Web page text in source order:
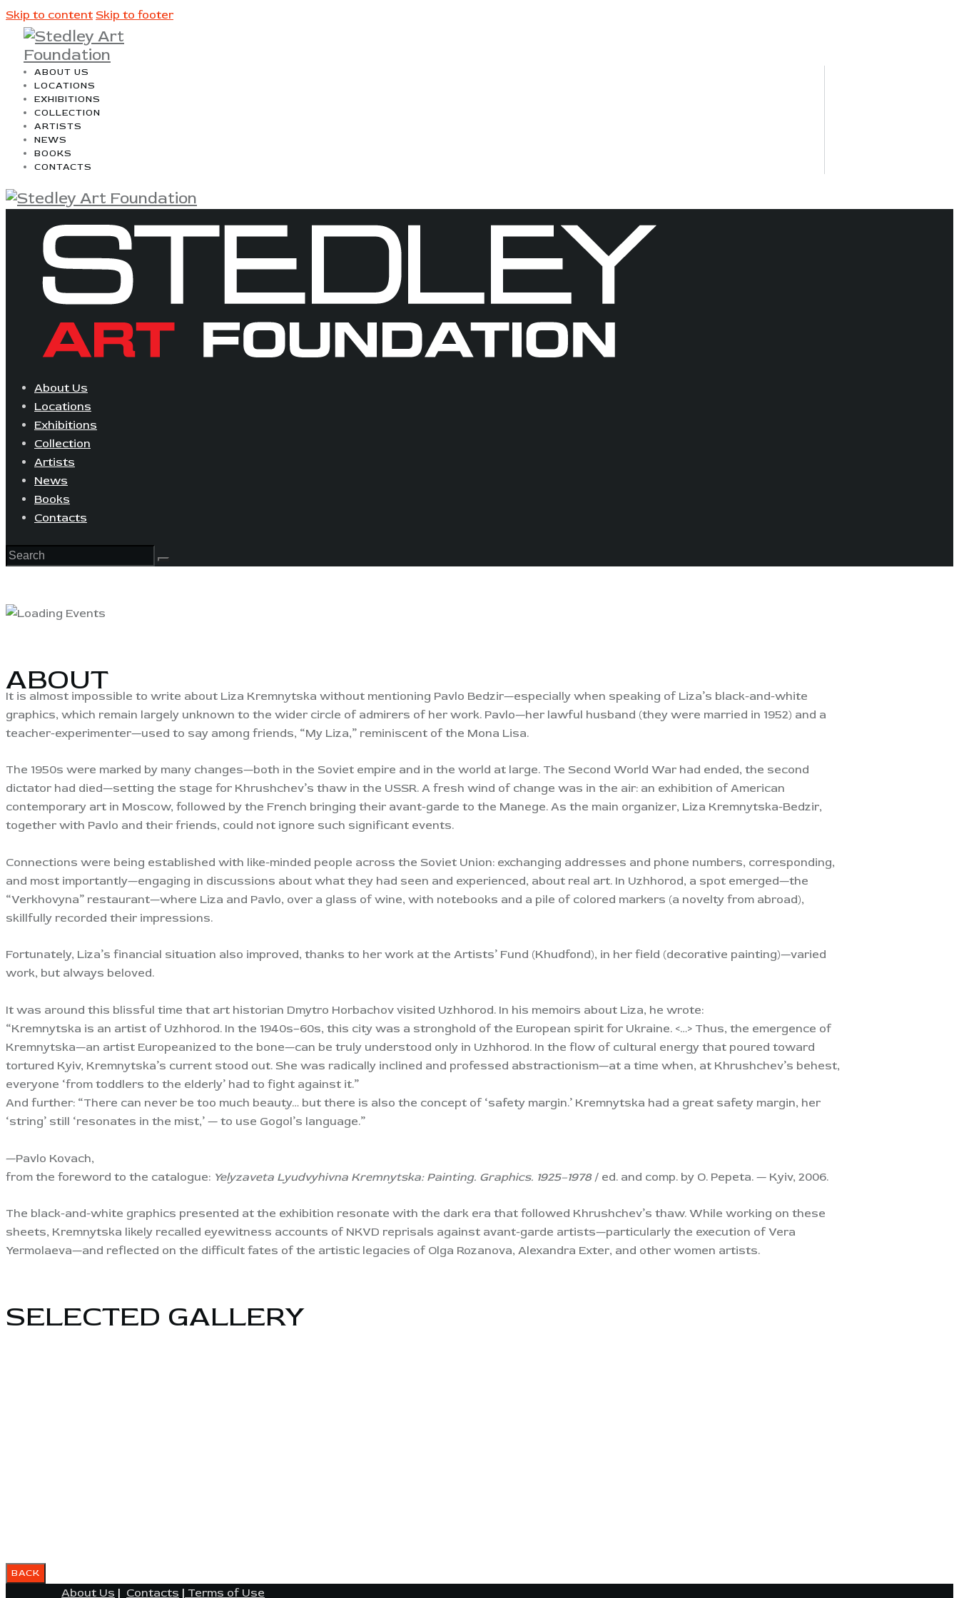
Skip to content Skip to footer
ABOUT US
LOCATIONS
EXHIBITIONS
COLLECTION
ARTISTS
NEWS
BOOKS
CONTACTS
About Us
Locations
Exhibitions
Collection
Artists
News
Books
Contacts
ABOUT
It is almost impossible to write about Liza Kremnytska without mentioning Pavlo Bedzir—especially when speaking of Liza’s black-and-white
graphics, which remain largely unknown to the wider circle of admirers of her work. Pavlo—her lawful husband (they were married in 1952) and a
teacher-experimenter—used to say among friends, “My Liza,” reminiscent of the Mona Lisa.
The 1950s were marked by many changes—both in the Soviet empire and in the world at large. The Second World War had ended, the second
dictator had died—setting the stage for Khrushchev’s thaw in the USSR. A fresh wind of change was in the air: an exhibition of American
contemporary art in Moscow, followed by the French bringing their avant-garde to the Manege. As the main organizer, Liza Kremnytska-Bedzir,
together with Pavlo and their friends, could not ignore such significant events.
Connections were being established with like-minded people across the Soviet Union: exchanging addresses and phone numbers, corresponding,
and most importantly—engaging in discussions about what they had seen and experienced, about real art. In Uzhhorod, a spot emerged—the
“Verkhovyna” restaurant—where Liza and Pavlo, over a glass of wine, with notebooks and a pile of colored markers (a novelty from abroad),
skillfully recorded their impressions.
Fortunately, Liza’s financial situation also improved, thanks to her work at the Artists’ Fund (Khudfond), in her field (decorative painting)—varied
work, but always beloved.
It was around this blissful time that art historian Dmytro Horbachov visited Uzhhorod. In his memoirs about Liza, he wrote:
“Kremnytska is an artist of Uzhhorod. In the 1940s–60s, this city was a stronghold of the European spirit for Ukraine. <…> Thus, the emergence of
Kremnytska—an artist Europeanized to the bone—can be truly understood only in Uzhhorod. In the flow of cultural energy that poured toward
tortured Kyiv, Kremnytska’s current stood out. She was radically inclined and professed abstractionism—at a time when, at Khrushchev’s behest,
everyone ‘from toddlers to the elderly’ had to fight against it.”
And further: “There can never be too much beauty… but there is also the concept of ‘safety margin.’ Kremnytska had a great safety margin, her
‘string’ still ‘resonates in the mist,’ — to use Gogol’s language.”
—Pavlo Kovach,
from the foreword to the catalogue: Yelyzaveta Lyudvyhivna Kremnytska: Painting. Graphics. 1925–1978/ ed. and comp. by O. Pepeta. — Kyiv, 2006.
The black-and-white graphics presented at the exhibition resonate with the dark era that followed Khrushchev’s thaw. While working on these
sheets, Kremnytska likely recalled eyewitness accounts of NKVD reprisals against avant-garde artists—particularly the execution of Vera
Yermolaeva—and reflected on the difficult fates of the artistic legacies of Olga Rozanova, Alexandra Exter, and other women artists.
SELECTED GALLERY
About Us | Contacts | Terms of Use